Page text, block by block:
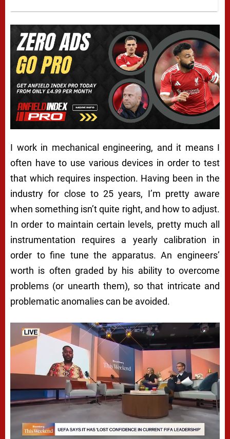
I work in mechanical engineering, and it means I
often have to use various devices in order to test
that which requires inspection. Having been in the
industry for close to 25 years, I’m pretty aware
when something isn’t quite right, and how to adjust.
In order to maintain certain levels, pretty much all
instrumentation requires a yearly calibration in
order to fine tune the apparatus. An engineers’
worth is often graded by his ability to overcome
problems (or unearth them), so that intricate and
problematic anomalies can be avoided.